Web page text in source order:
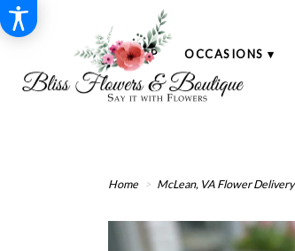
SHOP OCCASIONS ▾
Home McLean, VA Flower Delivery